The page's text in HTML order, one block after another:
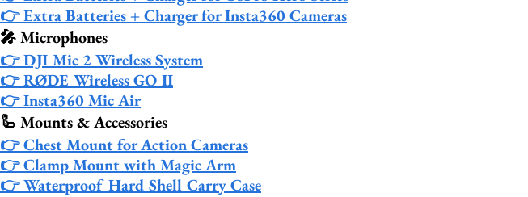
👉 Extra Batteries + Charger for Insta360 Cameras
🎤 Microphones
👉 DJI Mic 2 Wireless System
👉 RØDE Wireless GO II
👉 Insta360 Mic Air
🦾 Mounts & Accessories
👉 Chest Mount for Action Cameras
👉 Clamp Mount with Magic Arm
👉 Waterproof Hard Shell Carry Case